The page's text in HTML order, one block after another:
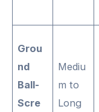
Grou
nd
Ball-
Scre
Mediu
m to
Long